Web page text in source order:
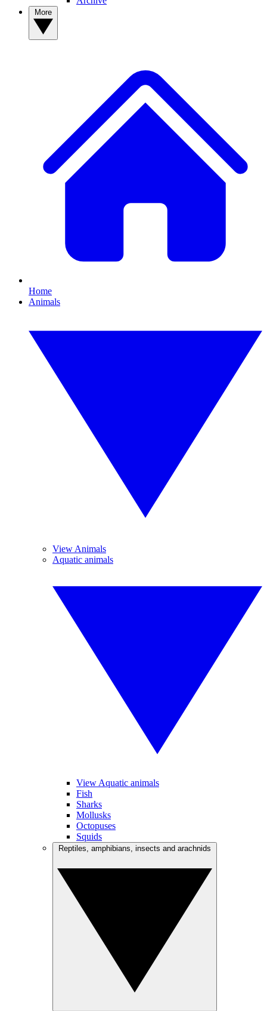
Home
Animals
View Animals
Aquatic animals
View Aquatic animals
Fish
Sharks
Mollusks
Octopuses
Squids